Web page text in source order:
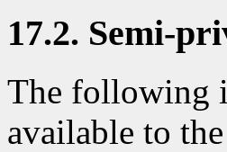
17.2. Semi-
The following
available to